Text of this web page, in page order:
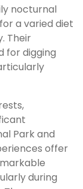
nocturnal
a varied diet
Their
for digging
Park and
offer
during